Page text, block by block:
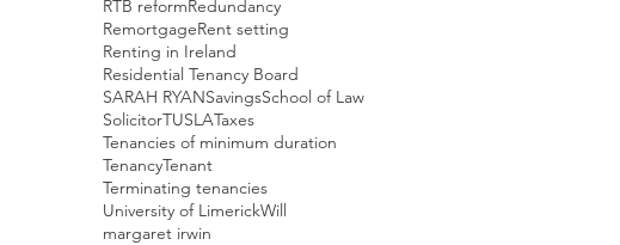
RTB reformRedundancy
RemortgageRent setting
Renting in Ireland
Residential Tenancy Board
SARAH RYANSavingsSchool of Law
SolicitorTUSLATaxes
Tenancies of minimum duration
TenancyTenant
Terminating tenancies
University of LimerickWill
margaret irwin